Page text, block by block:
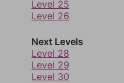
Level 25
Level 26
Next Levels
Level 28
Level 29
Level 30